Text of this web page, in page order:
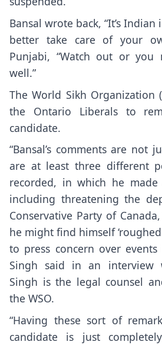
Bansal wrote back, “It’s
better take care of your
Punjabi, “Watch out or
well.”
The World Sikh Organization
the Ontario Liberals to
candidate.
“Bansal’s comments are not
are at least three different
recorded, in which he made
including threatening the
Conservative Party of
he might find himself
to press concern over
Singh said in an interview
Singh is the legal counsel
the WSO.
“Having these sort of
candidate is just